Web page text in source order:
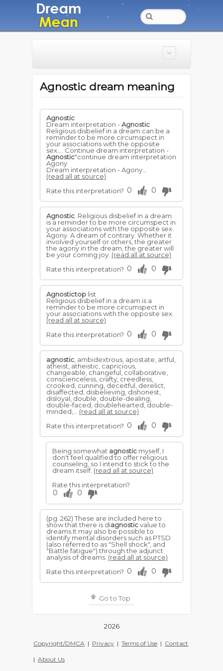
Agnostic dream meaning
Agnostic
Dream interpretation -Agnostic
Religious disbelief in a dream can be a
reminder to be more circumspect in
your associations with the opposite
sex.... Continue dream interpretation -
Agnostic"continue dream interpretation
Agony
Dream interpretation - Agony...
(read all at source)
Rate this interpretation? 0 0
Agnostic . Religious disbelief in a dream
is a reminder to be more circumspect in
your associations with the opposite sex.
Agony. A dream of contrary. Whether it
involved yourself or others, the greater
the agony in the dream, the greater will
be your coming joy. (read all at source)
Rate this interpretation? 0 0
Agnostictop list
Religious disbelief in a dream is a
reminder to be more circumspect in
your associations with the opposite sex.
(read all at source)
Rate this interpretation? 0 0
agnostic , ambidextrous, apostate, artful,
atheist, atheistic, capricious,
changeable, changeful, collaborative,
conscienceless, crafty, creedless,
crooked, cunning, deceitful, derelict,
disaffected, disbelieving, dishonest,
disloyal, double, double-dealing,
double-faced, doublehearted, double-
minded,... (read all at source)
Rate this interpretation? 0 0
Being somewhat agnostic myself, I
don't feel qualified to offer religious
counseling, so I intend to stick to the
dream itself. (read all at source)
Rate this interpretation?
0 0
(pg. 262) These are included here to
show that there is diagnosticvalue to
dreams.It may also be possible to
identify mental disorders such as PTSD
(also referred to as "Shell shock", and
"Battle fatigue") through the adjunct
analysis of dreams. (read all at source)
Rate this interpretation? 0 0
Go to Top
2026
Copyright/DMCA | Privacy | Terms of Use | Contact
| About Us